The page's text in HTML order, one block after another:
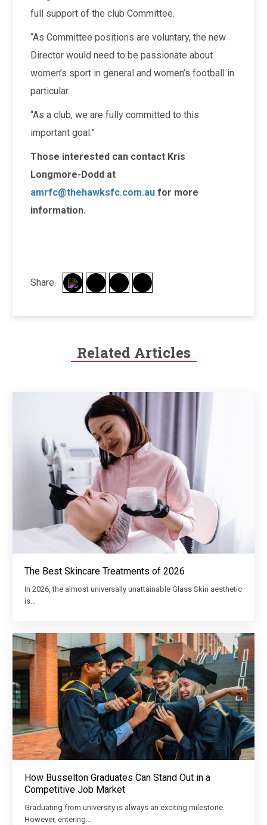
full support of the club Committee.
“As Committee positions are voluntary, the new
Director would need to be passionate about
women’s sport in general and women’s football in
particular.
“As a club, we are fully committed to this
important goal.”
Those interested can contact Kris
Longmore-Dodd at
amrfc@thehawksfc.com.aufor more
information.
Share
Related Articles
The Best Skincare Treatments of 2026
In 2026, the almost universally unattainable Glass Skin aesthetic
is…
How Busselton Graduates Can Stand Out in a
Competitive Job Market
Graduating from university is always an exciting milestone.
However, entering…